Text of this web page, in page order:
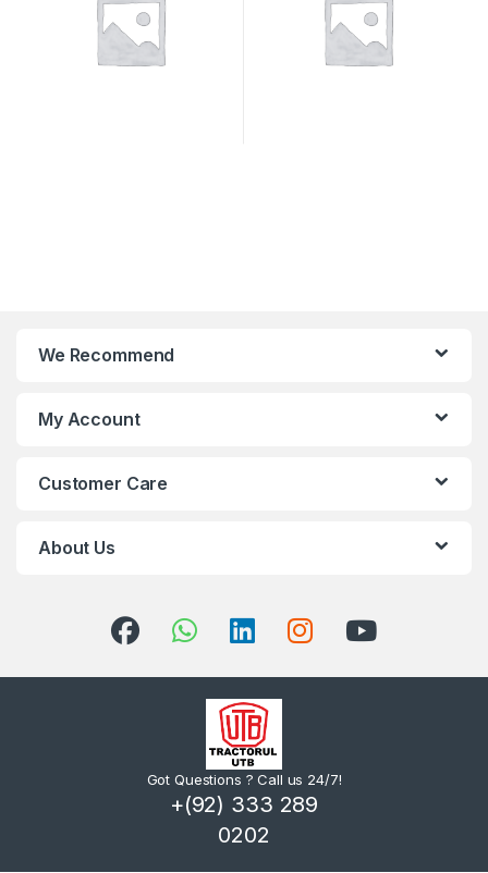
We Recommend
My Account
Customer Care
About Us
Got Questions ? Call us 24/7!
+(92) 333 289
0202